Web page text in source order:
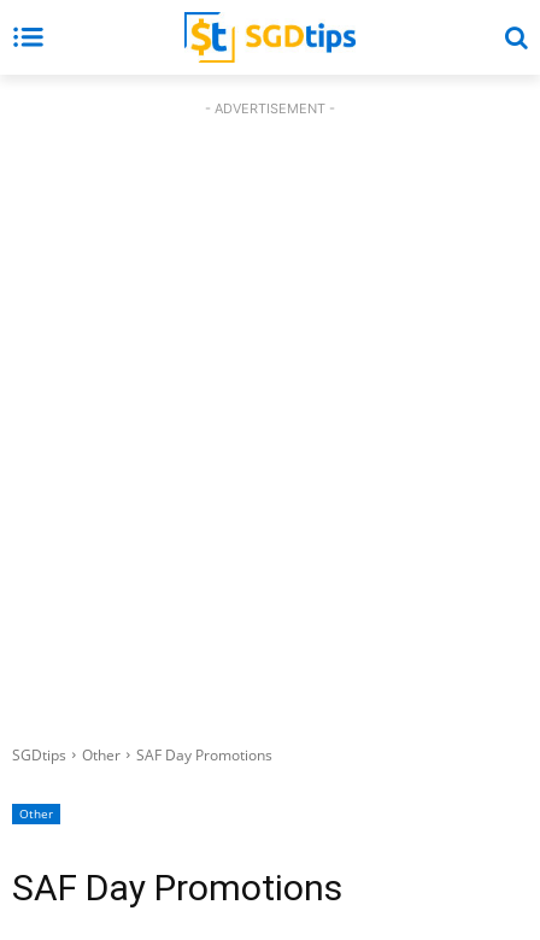
- ADVERTISEMENT -
SGDtips Other SAF Day Promotions
Other
SAF Day Promotions